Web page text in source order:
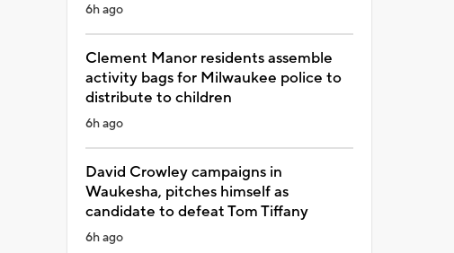
6h ago
Clement Manor residents assemble
activity bags for Milwaukee police to
distribute to children
6h ago
David Crowley campaigns in
Waukesha, pitches himself as
candidate to defeat Tom Tiffany
6h ago